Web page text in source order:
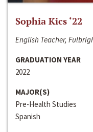
Sophia Kics ‘22
English Teacher,
GRADUATION YEAR
2022
MAJOR(S)
Pre-Health Studies
Spanish